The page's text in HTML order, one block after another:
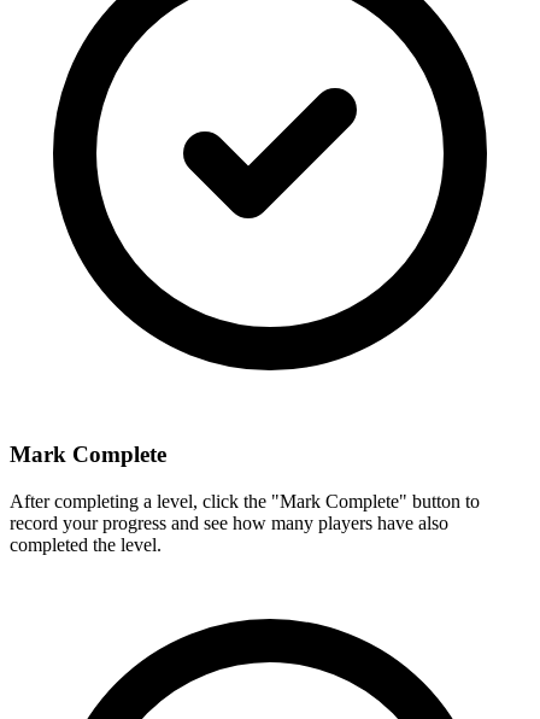
Mark Complete
After completing a level, click the "Mark Complete" button to
record your progress and see how many players have also
completed the level.